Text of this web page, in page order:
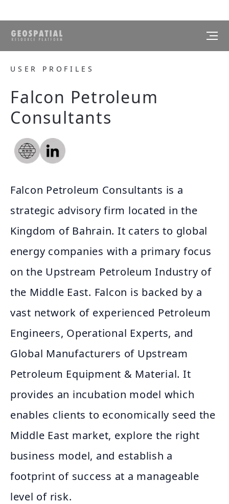
USER PROFILES
Falcon Petroleum
Consultants
Falcon Petroleum Consultants is a
strategic advisory firm located in the
Kingdom of Bahrain. It caters to global
energy companies with a primary focus
on the Upstream Petroleum Industry of
the Middle East. Falcon is backed by a
vast network of experienced Petroleum
Engineers, Operational Experts, and
Global Manufacturers of Upstream
Petroleum Equipment & Material. It
provides an incubation model which
enables clients to economically seed the
Middle East market, explore the right
business model, and establish a
footprint of success at a manageable
level of risk.